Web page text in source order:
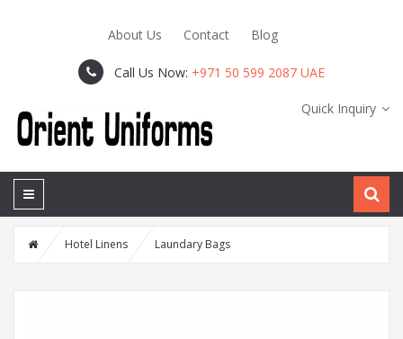
About Us Contact Blog
Call Us Now: +971 50 599 2087 UAE
Quick Inquiry
Hotel Linens Laundary Bags